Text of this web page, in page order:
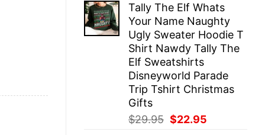
was:
$29.95.
is:
$22.95.
Tally The Elf Whats
Your Name Naughty
Ugly Sweater Hoodie T
Shirt Nawdy Tally The
Elf Sweatshirts
Disneyworld Parade
Trip Tshirt Christmas
Gifts
$29.95 Original
$22.95